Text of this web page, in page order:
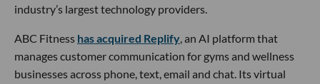
industry’s largest technology providers.
ABC Fitness has acquired Replify, an AI platform that
manages customer communication for gyms and wellness
businesses across phone, text, email and chat. Its virtual